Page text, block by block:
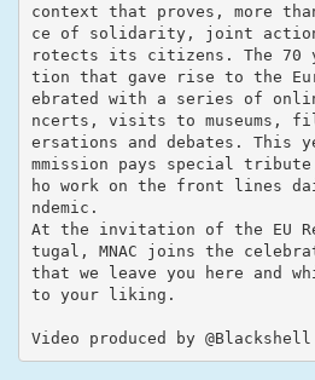
context that proves, more
ce of solidarity, joint action
rotects its citizens. The 70
tion that gave rise to the
ebrated with a series of
ncerts, visits to museums,
ersations and debates. This
mmission pays special
ho work on the front lines
ndemic.
At the invitation of the EU
tugal, MNAC joins the
that we leave you here and
to your liking.
Video produced by